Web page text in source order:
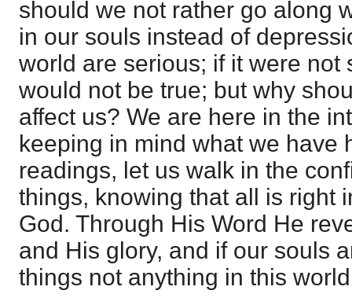
should we not rather go along
in our souls instead of
world are serious; if it were not
would not be true; but why
affect us? We are here in the
keeping in mind what we have
readings, let us walk in the
things, knowing that all is right
God. Through His Word He
and His glory, and if our souls
things not anything in this